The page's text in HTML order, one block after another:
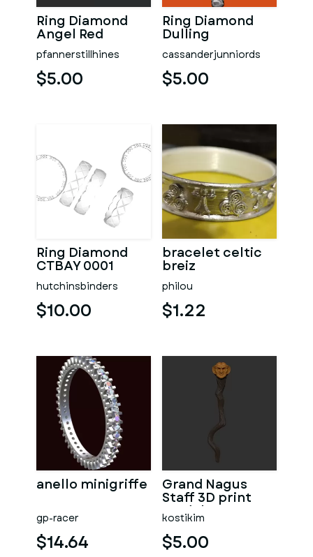
Ring Diamond
Angel Red
pfannerstillhines
$5.00
Ring Diamond
Dulling
cassanderjunniords
$5.00
Ring Diamond
CTBAY 0001
hutchinsbinders
$10.00
bracelet celtic
breiz
philou
$1.22
anello minigriffe
gp-racer
$14.64
Grand Nagus
Staff 3D print
model v2
kostikim
$5.00